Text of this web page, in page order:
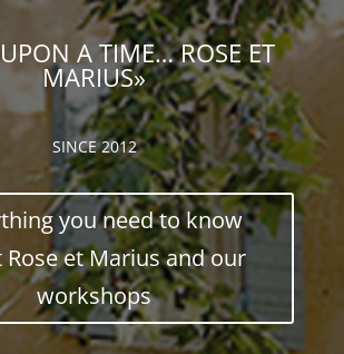
A TIME… ROSE ET
MARIUS»
SINCE 2012
you need to know
Rose et Marius and our
workshops